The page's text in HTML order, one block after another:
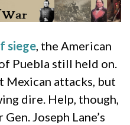
siege, the American
Puebla still held on.
Mexican attacks, but
dire. Help, though,
Joseph Lane’s